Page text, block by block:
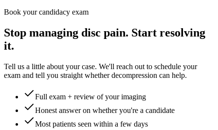
Book your candidacy exam
Stop managing disc pain. Start resolving
it.
Tell us a little about your case. We'll reach out to schedule your
exam and tell you straight whether decompression can help.
Full exam + review of your imaging
Honest answer on whether you're a candidate
Most patients seen within a few days